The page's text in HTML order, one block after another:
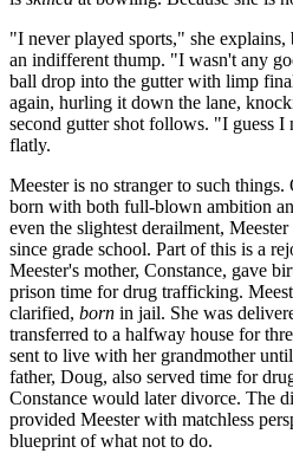
"I never played sports," she
an indifferent thump. "I wasn't any
ball drop into the gutter with limp
again, hurling it down the lane,
second gutter shot follows. "I guess I
flatly.
Meester is no stranger to such
born with both full-blown ambition
even the slightest derailment,
since grade school. Part of this is a
Meester's mother, Constance, gave
prison time for drug trafficking.
clarified, born in jail. She was
transferred to a halfway house for
sent to live with her grandmother
father, Doug, also served time for
Constance would later divorce. The
provided Meester with matchless
blueprint of what not to do.